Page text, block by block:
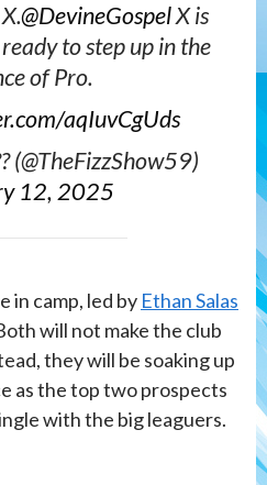
@DevineGospelX is
to step up in the
of Pro.
aqIuvCgUds
(@TheFizzShow59)
12, 2025
in camp, led by Ethan Salas
will not make the club
they will be soaking up
as the top two prospects
with the big leaguers.